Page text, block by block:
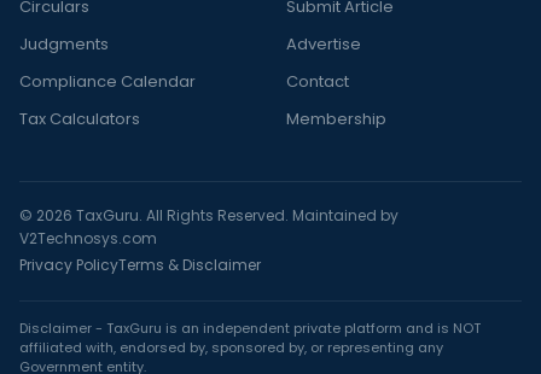
Circulars
Judgments
Compliance Calendar
Tax Calculators
Submit Article
Advertise
Contact
Membership
© 2026 TaxGuru. All Rights Reserved. Maintained by
V2Technosys.com
Privacy PolicyTerms & Disclaimer
Disclaimer - TaxGuru is an independent private platform and is NOT
affiliated with, endorsed by, sponsored by, or representing any
Government entity.